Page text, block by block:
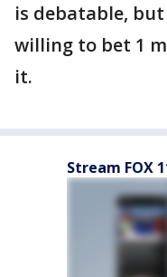
is debatable,
willing to bet 1
it.
Stream FOX